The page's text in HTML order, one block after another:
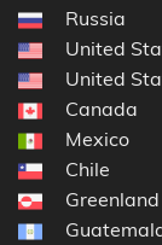
Russia
United
United
Canada
Mexico
Chile
Greenland